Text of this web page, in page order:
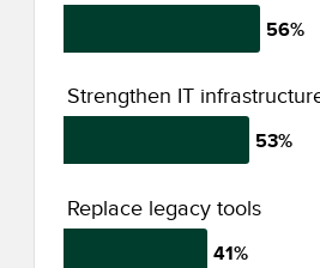
56%
53%
41%
Replace legacy tools